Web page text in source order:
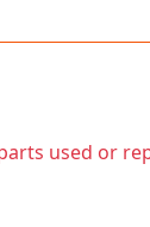
used or